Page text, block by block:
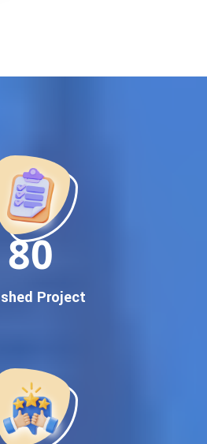
Industries
& Google Certified Experts
Process
Across Delhi, Gujarat, and All
& Google Ads Campaigns
Company for Target Cities &
150
Project